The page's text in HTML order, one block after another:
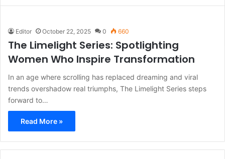
Editor October 22, 2025 0 660
The Limelight Series: Spotlighting
Women Who Inspire Transformation
In an age where scrolling has replaced dreaming and viral
trends overshadow real triumphs, The Limelight Series steps
forward to…
Read More »